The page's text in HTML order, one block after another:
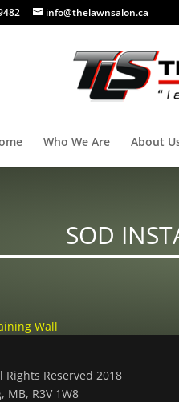
info@thelawnsalon.ca
Who We Are About
SOD
Wall
Reserved 2018
MB, R3V 1W8